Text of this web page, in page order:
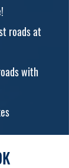
roads at
with